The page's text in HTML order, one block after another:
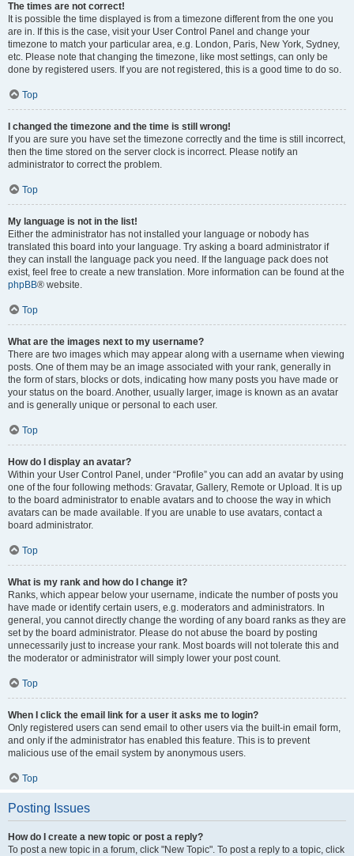
The times are not correct!
It is possible the time displayed is from a timezone different from the one you
are in. If this is the case, visit your User Control Panel and change your
timezone to match your particular area, e.g. London, Paris, New York, Sydney,
etc. Please note that changing the timezone, like most settings, can only be
done by registered users. If you are not registered, this is a good time to do so.
Top
I changed the timezone and the time is still wrong!
If you are sure you have set the timezone correctly and the time is still incorrect,
then the time stored on the server clock is incorrect. Please notify an
administrator to correct the problem.
Top
My language is not in the list!
Either the administrator has not installed your language or nobody has
translated this board into your language. Try asking a board administrator if
they can install the language pack you need. If the language pack does not
exist, feel free to create a new translation. More information can be found at the
phpBB® website.
Top
What are the images next to my username?
There are two images which may appear along with a username when viewing
posts. One of them may be an image associated with your rank, generally in
the form of stars, blocks or dots, indicating how many posts you have made or
your status on the board. Another, usually larger, image is known as an avatar
and is generally unique or personal to each user.
Top
How do I display an avatar?
Within your User Control Panel, under “Profile” you can add an avatar by using
one of the four following methods: Gravatar, Gallery, Remote or Upload. It is up
to the board administrator to enable avatars and to choose the way in which
avatars can be made available. If you are unable to use avatars, contact a
board administrator.
Top
What is my rank and how do I change it?
Ranks, which appear below your username, indicate the number of posts you
have made or identify certain users, e.g. moderators and administrators. In
general, you cannot directly change the wording of any board ranks as they are
set by the board administrator. Please do not abuse the board by posting
unnecessarily just to increase your rank. Most boards will not tolerate this and
the moderator or administrator will simply lower your post count.
Top
When I click the email link for a user it asks me to login?
Only registered users can send email to other users via the built-in email form,
and only if the administrator has enabled this feature. This is to prevent
malicious use of the email system by anonymous users.
Top
Posting Issues
How do I create a new topic or post a reply?
To post a new topic in a forum, click "New Topic". To post a reply to a topic, click